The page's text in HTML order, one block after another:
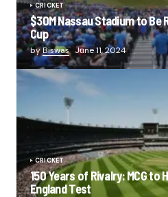
CRICKET
$30M Nassau Stadium to Be
Cup
byBiswas June 11, 2024
CRICKET
150 Years of Rivalry: MCG
England Test